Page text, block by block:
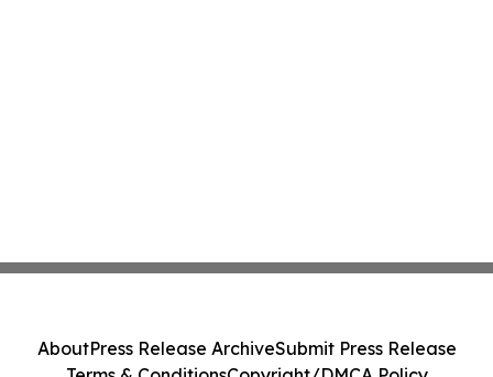
AboutPress Release ArchiveSubmit Press Release